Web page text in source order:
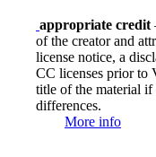
appropriate credit
of the creator and
license notice, a
CC licenses prior to
title of the material if
differences.
More info